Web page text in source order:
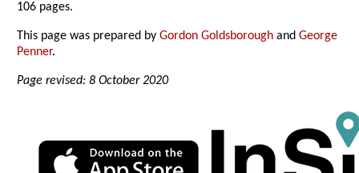
106 pages.
This page was prepared byGordon Goldsborough andGeorge
Penner.
Page revised: 8 October 2020